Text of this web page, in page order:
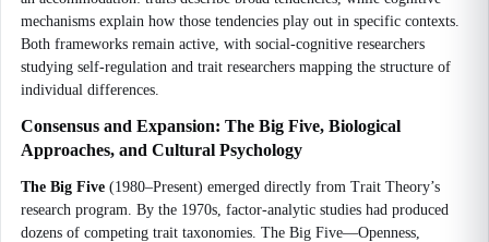
mechanisms explain how those tendencies play out in specific contexts.
Both frameworks remain active, with social-cognitive researchers
studying self-regulation and trait researchers mapping the structure of
individual differences.
Consensus and Expansion: The Big Five, Biological
Approaches, and Cultural Psychology
The Big Five (1980–Present) emerged directly from Trait Theory’s
research program. By the 1970s, factor-analytic studies had produced
dozens of competing trait taxonomies. The Big Five—Openness,